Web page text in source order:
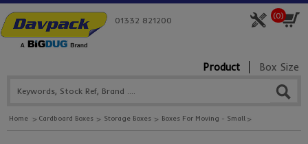
(0)
01332 821200
Product Box Size
Home Cardboard Boxes Storage Boxes Boxes For Moving - Small